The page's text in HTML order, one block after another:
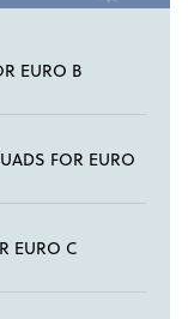
EURO B
FOR EURO
EURO C